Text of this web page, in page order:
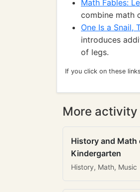
Math Fables:
combine math
One Is a Snail,
introduces
of legs.
If you click on these
More activity
History and
Kindergarten
History, Math, Music